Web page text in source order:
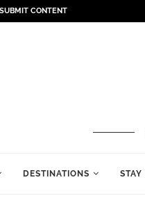
SUBMIT CONTENT
DESTINATIONS STAY